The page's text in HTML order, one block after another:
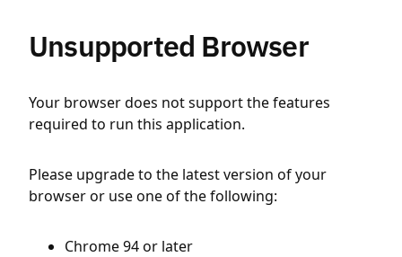
Unsupported Browser
Your browser does not support the features
required to run this application.
Please upgrade to the latest version of your
browser or use one of the following:
Chrome 94 or later